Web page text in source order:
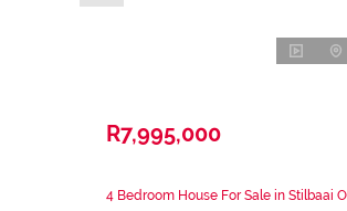
R7,995,000
4 Bedroom House For Sale in Stilbaai